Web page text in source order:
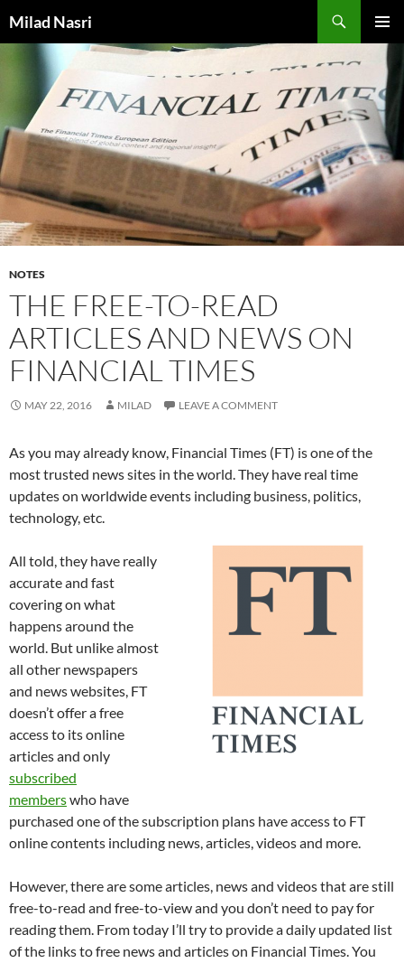
to
content
Milad Nasri
MENU
NOTES
THE FREE-TO-READ
ARTICLES AND NEWS ON
FINANCIAL TIMES
MAY 22, 2016 MILAD LEAVE A COMMENT
As you may already know, Financial Times (FT) is one of the
most trusted news sites in the world. They have real time
updates on worldwide events including business, politics,
technology, etc.
All told, they have really
accurate and fast
covering on what
happens around the
world. But unlike almost
all other newspapers
and news websites, FT
doesn’t offer a free
access to its online
articles and only
subscribed
memberswho have
purchased one of the subscription plans have access to FT
online contents including news, articles, videos and more.
However, there are some articles, news and videos that are still
free-to-read and free-to-view and you don’t need to pay for
reading them. From today I’ll try to provide a daily updated list
of the links to free news and articles on Financial Times. You